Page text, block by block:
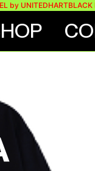
BLACK